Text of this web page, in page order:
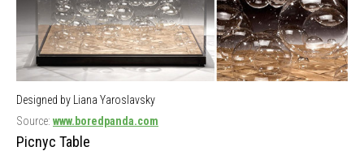
Designed by Liana Yaroslavsky
Source: www.boredpanda.com
Picnyc Table